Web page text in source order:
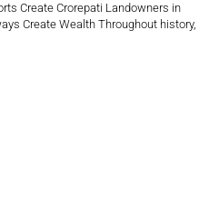
Create Crorepati Landowners in
Create Wealth Throughout history,